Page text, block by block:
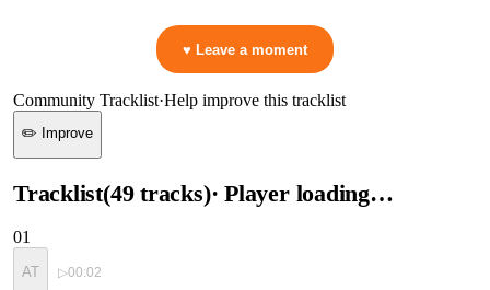
♥ Leave a moment
Community Tracklist·Help improve this tracklist
✏️ Improve
Tracklist(49 tracks)· Player loading…
01
AT ▷00:02